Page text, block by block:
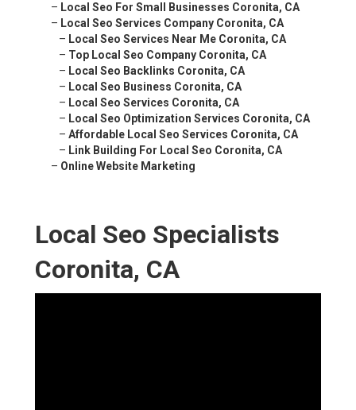
– Local Seo For Small Businesses Coronita, CA
– Local Seo Services Company Coronita, CA
– Local Seo Services Near Me Coronita, CA
– Top Local Seo Company Coronita, CA
– Local Seo Backlinks Coronita, CA
– Local Seo Business Coronita, CA
– Local Seo Services Coronita, CA
– Local Seo Optimization Services Coronita, CA
– Affordable Local Seo Services Coronita, CA
– Link Building For Local Seo Coronita, CA
– Online Website Marketing
Local Seo Specialists
Coronita, CA